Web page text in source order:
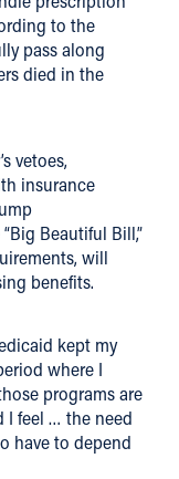
to the
pass along
died in the
vetoes,
insurance
Beautiful Bill,”
will
benefits.
kept my
where I
programs are
I feel … the need
have to depend